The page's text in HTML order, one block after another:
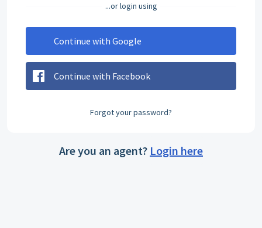
...or login using
Continue with Google
Continue with Facebook
Forgot your password?
Are you an agent? Login here